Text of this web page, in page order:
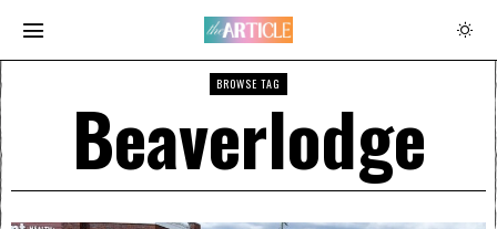
BROWSE TAG
Beaverlodge